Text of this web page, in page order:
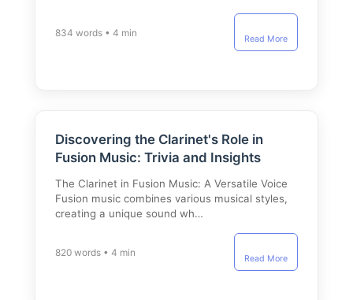
834 words • 4 min
Read More
Discovering the Clarinet's Role in
Fusion Music: Trivia and Insights
The Clarinet in Fusion Music: A Versatile Voice
Fusion music combines various musical styles,
creating a unique sound wh…
820 words • 4 min
Read More